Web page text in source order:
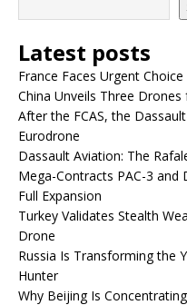
Latest posts
France Faces Urgent
China Unveils Three
After the FCAS, the
Eurodrone
Dassault Aviation: The
Mega-Contracts PAC-3 and
Full Expansion
Turkey Validates Stealth
Drone
Russia Is Transforming the
Hunter
Why Beijing Is